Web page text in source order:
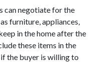
can negotiate for the
furniture, appliances,
in the home after the
these items in the
the buyer is willing to